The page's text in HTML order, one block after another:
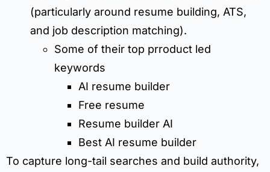
(particularly around resume building, ATS,
and job description matching).
Some of their top prroduct led
keywords
AI resume builder
Free resume
Resume builder AI
Best AI resume builder
To capture long-tail searches and build authority,